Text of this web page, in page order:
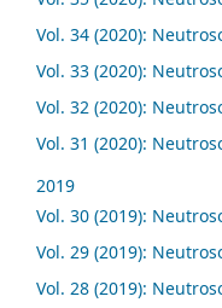
Vol. 34 (2020):
Vol. 33 (2020):
Vol. 32 (2020):
Vol. 31 (2020):
2019
Vol. 30 (2019):
Vol. 29 (2019):
Vol. 28 (2019):